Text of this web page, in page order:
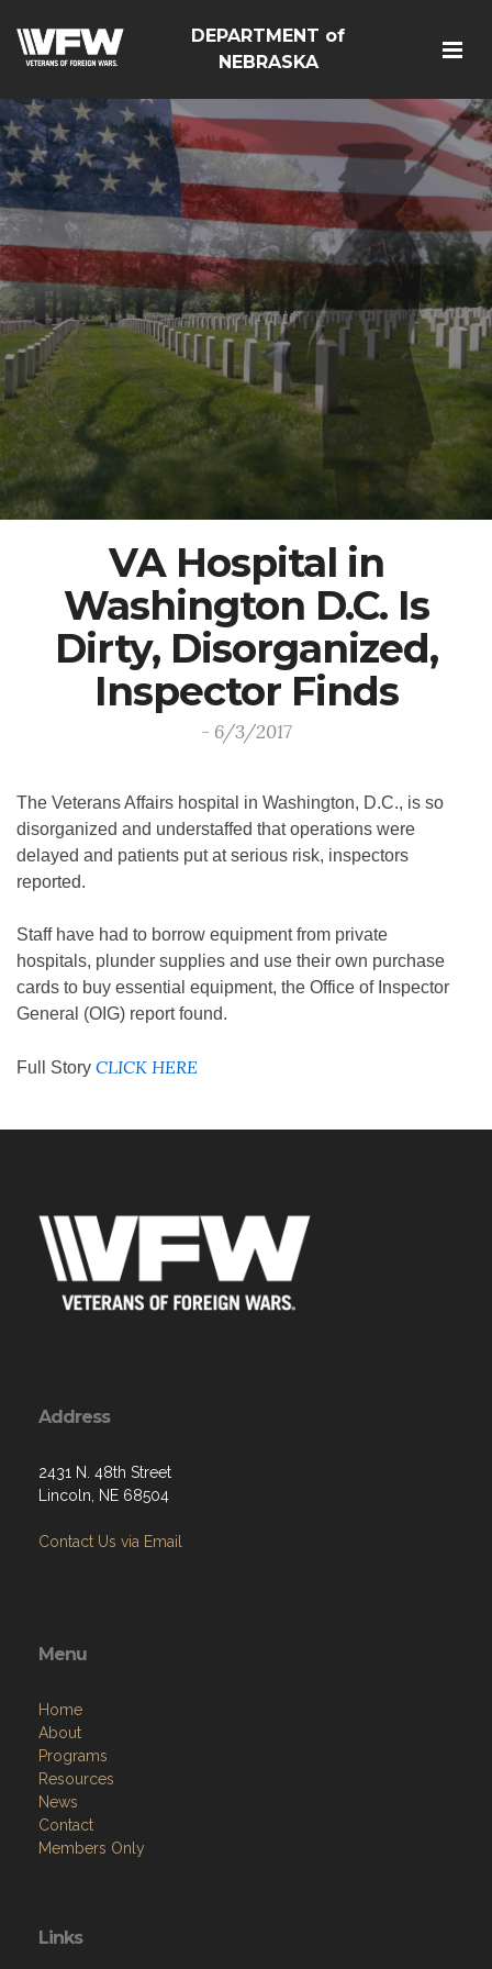
DEPARTMENT of
NEBRASKA
VA Hospital in
Washington D.C. Is
Dirty, Disorganized,
Inspector Finds
- 6/3/2017
The Veterans Affairs hospital in Washington, D.C., is so
disorganized and understaffed that operations were
delayed and patients put at serious risk, inspectors
reported.
Staff have had to borrow equipment from private
hospitals, plunder supplies and use their own purchase
cards to buy essential equipment, the Office of Inspector
General (OIG) report found.
Full Story CLICK HERE
Address
2431 N. 48th Street
Lincoln, NE 68504
Contact Us via Email
Menu
Home
About
Programs
Resources
News
Contact
Members Only
Links